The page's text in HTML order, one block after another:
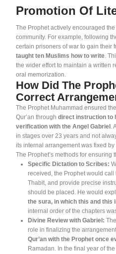
Promotion Of
The Prophet actively encouraged
community. For example, following
certain prisoners of war to gain their
taught ten Muslims how to write.
the wider effort to maintain a written
oral memorization.
How Did The
Correct
The Prophet Muhammad ensured
Qur’an through direct instruction to
verification with the Angel Gabriel .
in stages over 23 years and not
its internal arrangement was fixed
The Prophet’s methods for ensuring
Specific Dictation to Scribes:
received, the Prophet would
Thabit, and provide precise
should be placed . He would
the sura, in which this and this
internal order of the chapters
Divine Review with Gabriel:
role in finalizing the arrangement
Qur’an with the Prophet once
Ramadan. In the final year of